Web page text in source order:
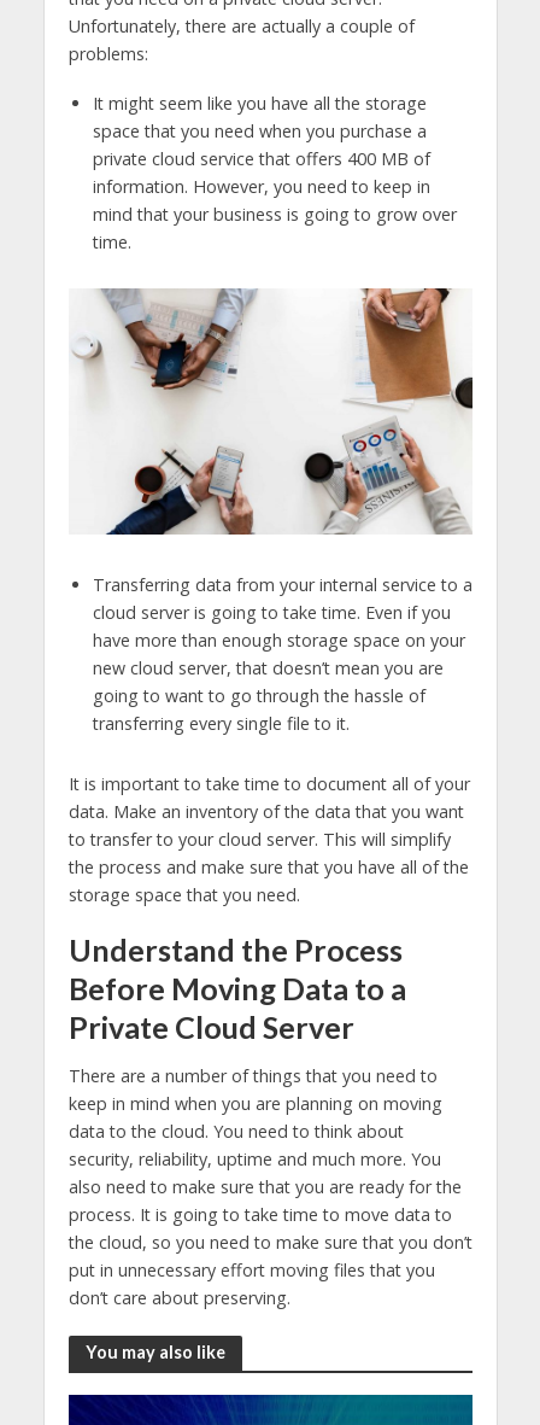
Unfortunately, there are actually a couple of
problems:
It might seem like you have all the storage
space that you need when you purchase a
private cloud service that offers 400 MB of
information. However, you need to keep in
mind that your business is going to grow over
time.
Transferring data from your internal service to a
cloud server is going to take time. Even if you
have more than enough storage space on your
new cloud server, that doesn’t mean you are
going to want to go through the hassle of
transferring every single file to it.
It is important to take time to document all of your
data. Make an inventory of the data that you want
to transfer to your cloud server. This will simplify
the process and make sure that you have all of the
storage space that you need.
Understand the Process
Before Moving Data to a
Private Cloud Server
There are a number of things that you need to
keep in mind when you are planning on moving
data to the cloud. You need to think about
security, reliability, uptime and much more. You
also need to make sure that you are ready for the
process. It is going to take time to move data to
the cloud, so you need to make sure that you don’t
put in unnecessary effort moving files that you
don’t care about preserving.
You may also like